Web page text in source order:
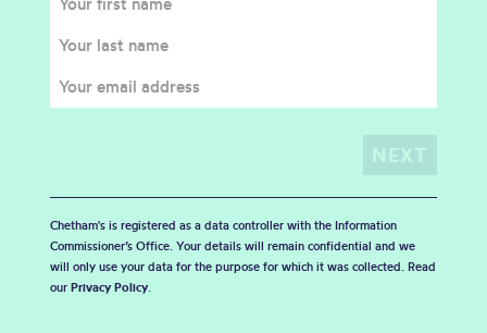
Chetham's is registered as a data controller with the Information
Commissioner’s Office. Your details will remain confidential and we
will only use your data for the purpose for which it was collected. Read
our Privacy Policy.